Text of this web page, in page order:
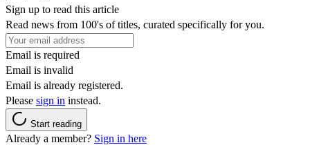
Sign up to read this article
Read news from 100's of titles, curated specifically for you.
Email is required
Email is invalid
Email is already registered.
Please sign in instead.
Start reading
Already a member? Sign in here